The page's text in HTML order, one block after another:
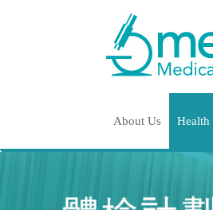
About Us Health